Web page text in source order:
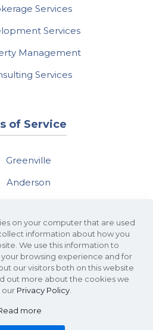
Services
Services
Management
Services
of Service
Greenville
Anderson
Spartanburg
Rest
Estate • 340 Rocky Slope Road, Suite
on your computer that are used
information about how you
We use this information to
browsing experience and for
our visitors both on this website
out more about the cookies we
our Privacy Policy.
more